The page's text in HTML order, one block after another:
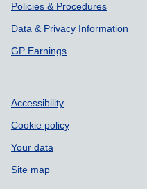
Policies & Procedures
Data & Privacy Information
GP Earnings
Accessibility
Cookie policy
Your data
Site map